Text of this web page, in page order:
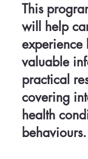
This
will help
experience
valuable
practical
covering
health
behaviours.